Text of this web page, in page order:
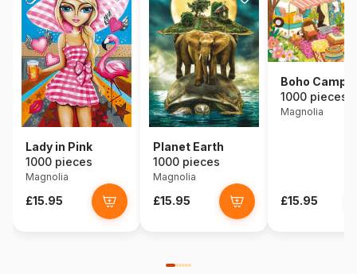
Lady in Pink
1000 pieces
Magnolia
£15.95
Planet Earth
1000 pieces
Magnolia
£15.95
Boho
1000 pieces
Magnolia
£15.95